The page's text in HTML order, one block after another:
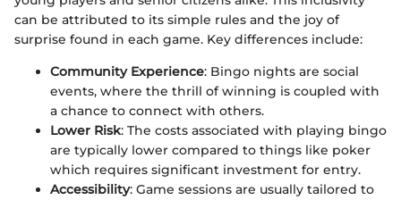
can be attributed to its simple rules and the joy of
surprise found in each game. Key differences include:
Community Experience: Bingo nights are social
events, where the thrill of winning is coupled with
a chance to connect with others.
Lower Risk: The costs associated with playing bingo
are typically lower compared to things like poker
which requires significant investment for entry.
Accessibility: Game sessions are usually tailored to